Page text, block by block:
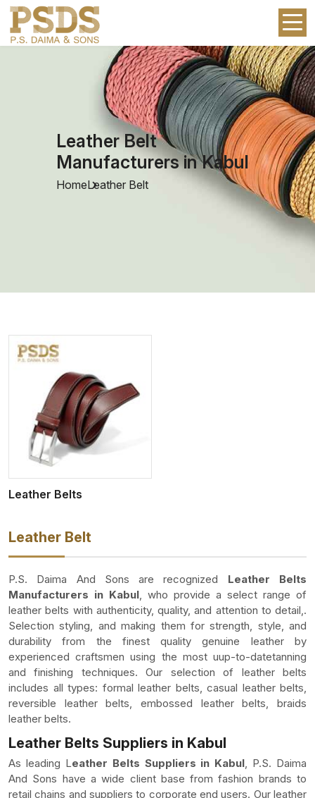
Leather Belt
Manufacturers in Kabul
HomeLeather Belt
Leather Belts
Leather Belt
P.S. Daima And Sons are recognized Leather Belts
Manufacturers in Kabul, who provide a select range of
leather belts with authenticity, quality, and attention to detail,.
Selection styling, and making them for strength, style, and
durability from the finest quality genuine leather by
experienced craftsmen using the most uup-to-datetanning
and finishing techniques. Our selection of leather belts
includes all types: formal leather belts, casual leather belts,
reversible leather belts, embossed leather belts, braids
leather belts.
Leather Belts Suppliers in Kabul
As leading Leather Belts Suppliers in Kabul, P.S. Daima
And Sons have a wide client base from fashion brands to
retail chains and suppliers to corporate end users. Our leather